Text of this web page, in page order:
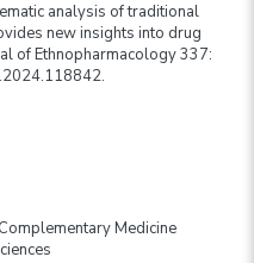
analysis of traditional
new insights into drug
of Ethnopharmacology 337:
Medicine